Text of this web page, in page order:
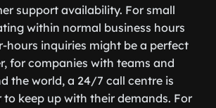
support availability. For small
within normal business hours
hours inquiries might be a perfect
for companies with teams and
the world, a 24/7 call centre is
to keep up with their demands. For